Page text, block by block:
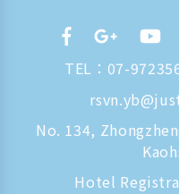
TEL： 07-
No. 134,
Hotel